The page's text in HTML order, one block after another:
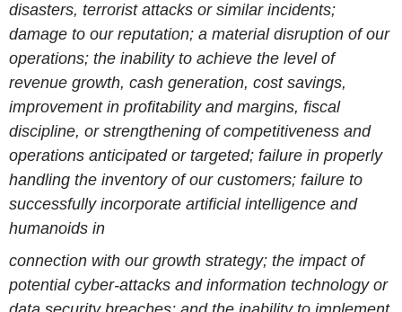
disasters, terrorist attacks or similar incidents;
damage to our reputation; a material disruption of our
operations; the inability to achieve the level of
revenue growth, cash generation, cost savings,
improvement in profitability and margins, fiscal
discipline, or strengthening of competitiveness and
operations anticipated or targeted; failure in properly
handling the inventory of our customers; failure to
successfully incorporate artificial intelligence and
humanoids in
connection with our growth strategy; the impact of
potential cyber-attacks and information technology or